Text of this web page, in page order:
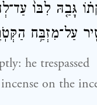
גָּבַ֤הּ לִבּוֹ֙
עַל־מִזְבַּ֥ח
he trespassed
on the